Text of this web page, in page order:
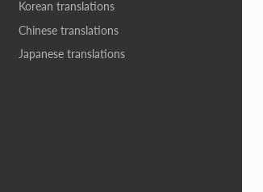
Korean translations
Chinese translations
Japanese translations